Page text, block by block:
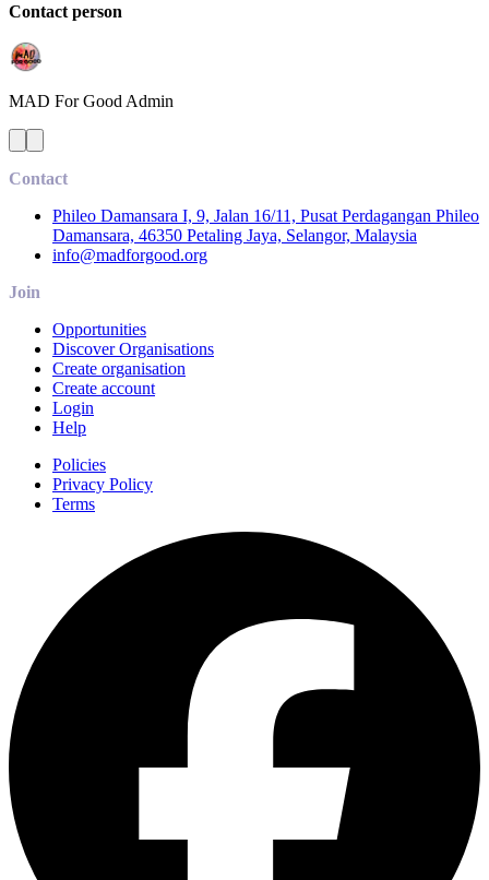
Contact person
MAD For GoodAdmin
Contact
Phileo Damansara I, 9, Jalan 16/11, Pusat Perdagangan Phileo
Damansara, 46350 Petaling Jaya, Selangor, Malaysia
info@madforgood.org
Join
Opportunities
Discover Organisations
Create organisation
Create account
Login
Help
Policies
Privacy Policy
Terms